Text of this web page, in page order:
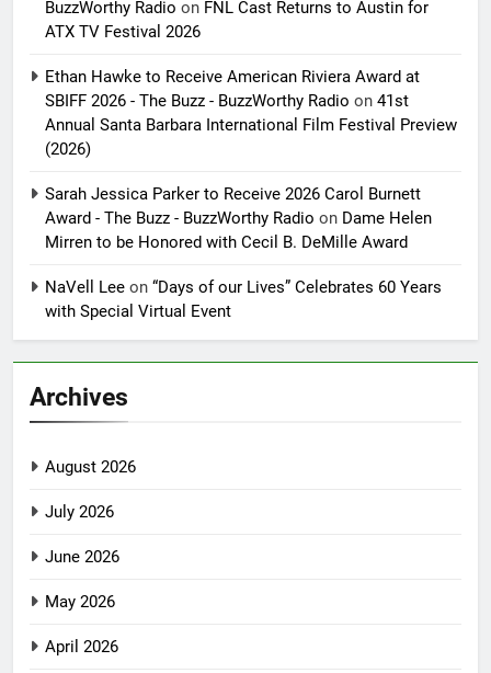
BuzzWorthy Radio on FNL Cast Returns to Austin for
ATX TV Festival 2026
Ethan Hawke to Receive American Riviera Award at
SBIFF 2026 - The Buzz - BuzzWorthy Radio on 41st
Annual Santa Barbara International Film Festival Preview
(2026)
Sarah Jessica Parker to Receive 2026 Carol Burnett
Award - The Buzz - BuzzWorthy Radio on Dame Helen
Mirren to be Honored with Cecil B. DeMille Award
NaVell Lee on “Days of our Lives” Celebrates 60 Years
with Special Virtual Event
Archives
August 2026
July 2026
June 2026
May 2026
April 2026